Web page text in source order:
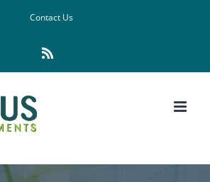
Contact Us